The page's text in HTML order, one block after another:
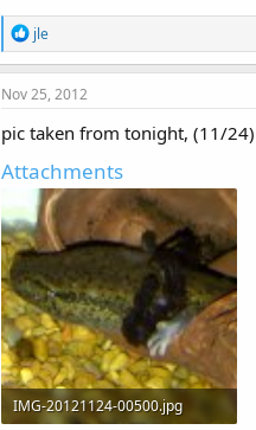
179.5 KB · Views: 739
R
e
a
c
i
o
n
s
jle
Nov 25, 2012
pic taken from tonight, (11/
Attachments
IMG-20121124-00500.jpg